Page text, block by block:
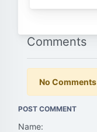
Comments
No Comments
POST COMMENT
Name: